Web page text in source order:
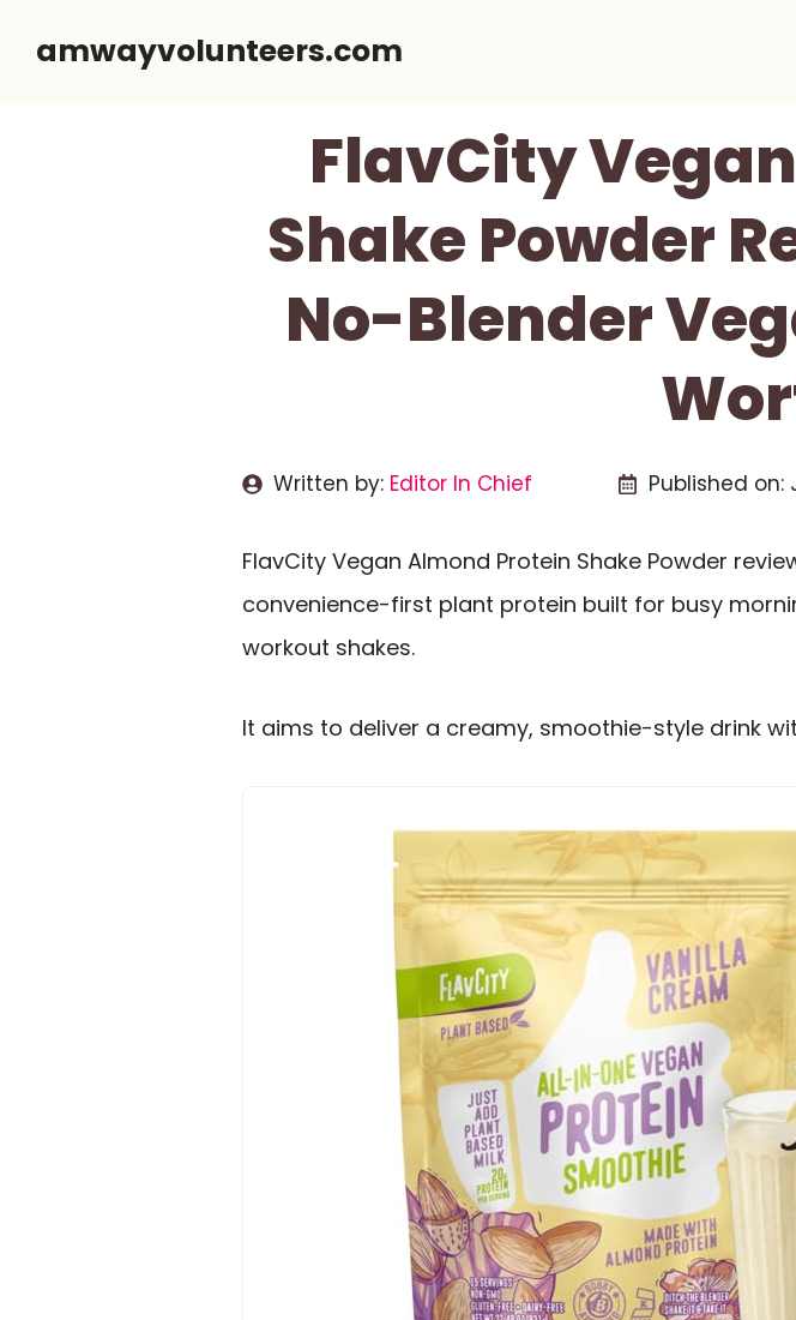
amwayvolunteers.com
FlavCity
Shake Powder
No-Blender
Written by: Editor In Chief Published on:
FlavCity Vegan Almond Protein Shake Powder
convenience-first plant protein built for busy
workout shakes.
It aims to deliver a creamy, smoothie-style drink